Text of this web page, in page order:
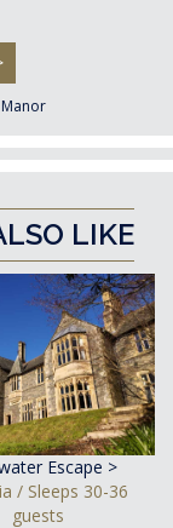
LIKE
Escape >
/ Sleeps 30-36
guests